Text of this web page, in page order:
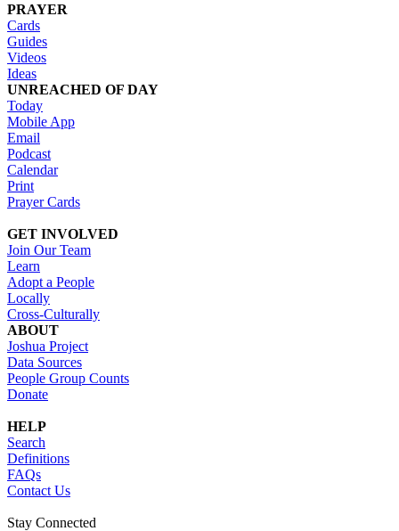
PRAYER
Cards
Guides
Videos
Ideas
UNREACHED OF DAY
Today
Mobile App
Email
Podcast
Calendar
Print
Prayer Cards
GET INVOLVED
Join Our Team
Learn
Adopt a People
Locally
Cross-Culturally
ABOUT
Joshua Project
Data Sources
People Group Counts
Donate
HELP
Search
Definitions
FAQs
Contact Us
Stay Connected